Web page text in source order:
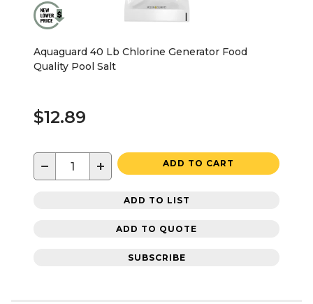
Aquaguard 40 Lb Chlorine Generator Food
Quality Pool Salt
$12.89
− + ADD TO CART
ADD TO LIST
ADD TO QUOTE
SUBSCRIBE